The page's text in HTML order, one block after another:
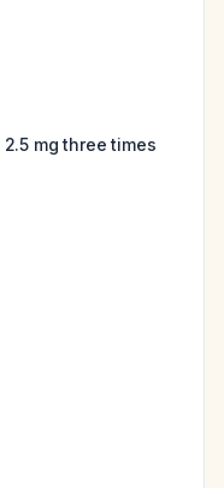
2.5 mg three times